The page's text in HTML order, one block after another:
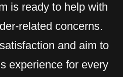
is ready to help with
related concerns.
and aim to
experience for every